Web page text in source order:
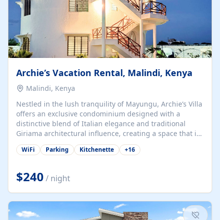
Archie’s Vacation Rental, Malindi, Kenya
Malindi, Kenya
Nestled in the lush tranquility of Mayungu, Archie’s Villa
offers an exclusive condominium designed with a
distinctive blend of Italian elegance and traditional
Giriama architectural influence, creating a space that is
both refined and deeply rooted in coastal heritage. The
villa comprises two elegant guest suites—one on the
spacious en-suite bedrooms, a stylish lounge, a dining
and work area, and a fully equipped kitchenette. Guests
may choose to book the entire villa or reserve a single
suite for a more private and tailored. Iconic natural,
marine, and cultural attractions: 1. Malindi...
WiFi Parking Kitchenette +16
$240 / night